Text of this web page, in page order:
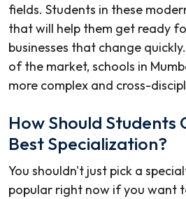
fields. Students in these
that will help them get ready
businesses that change
of the market, schools in
more complex and cross-
How Should Students
Best Specialization?
You shouldn't just pick a
popular right now if you want